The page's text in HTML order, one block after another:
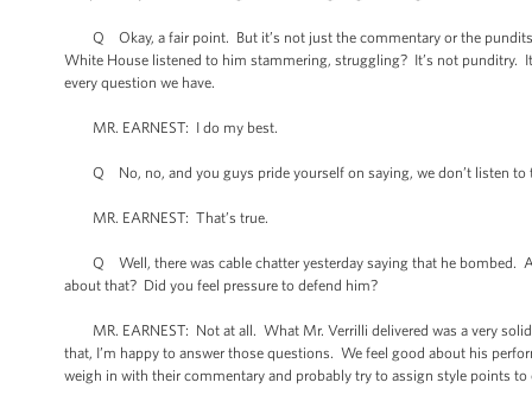
Q Okay, a fair point. But it’s not just the commentary or the pundits.
White House listened to him stammering, struggling? It’s not punditry.
every question we have.
MR. EARNEST: I do my best.
Q No, no, and you guys pride yourself on saying, we don’t listen to
MR. EARNEST: That’s true.
Q Well, there was cable chatter yesterday saying that he bombed.
about that? Did you feel pressure to defend him?
MR. EARNEST: Not at all. What Mr. Verrilli delivered was a very
that, I’m happy to answer those questions. We feel good about his
weigh in with their commentary and probably try to assign style points